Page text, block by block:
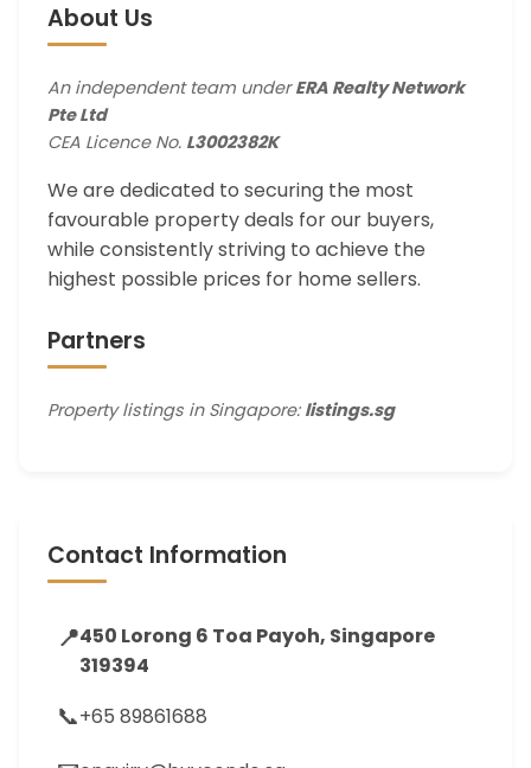
About Us
An independent team underERA Realty Network
Pte Ltd
CEA Licence No. L3002382K
We are dedicated to securing the most
favourable property deals for our buyers,
while consistently striving to achieve the
highest possible prices for home sellers.
Partners
Property listings in Singapore: listings.sg
Contact Information
📍450 Lorong 6 Toa Payoh, Singapore
319394
📞+65 89861688